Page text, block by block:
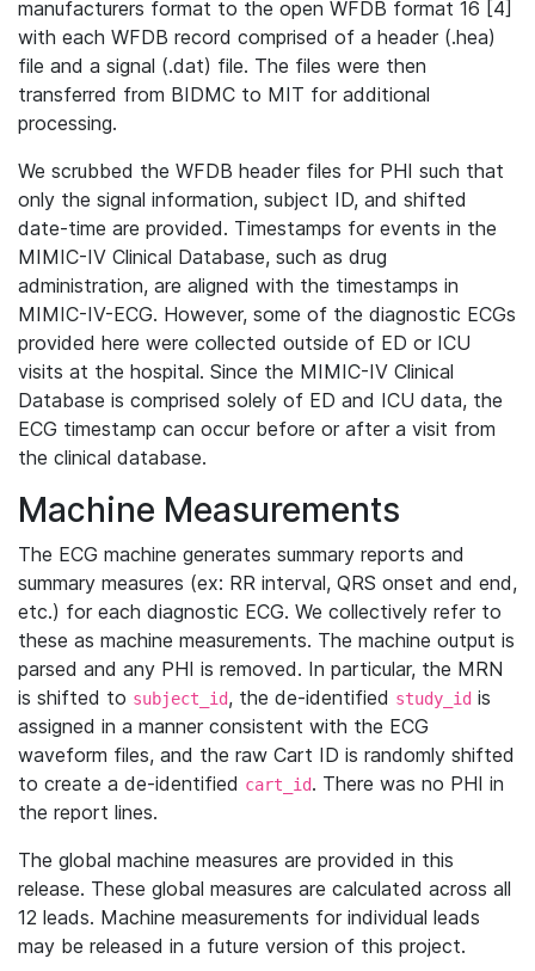
manufacturers format to the open WFDB format 16 [4]
with each WFDB record comprised of a header (.hea)
file and a signal (.dat) file. The files were then
transferred from BIDMC to MIT for additional
processing.
We scrubbed the WFDB header files for PHI such that
only the signal information, subject ID, and shifted
date-time are provided. Timestamps for events in the
MIMIC-IV Clinical Database, such as drug
administration, are aligned with the timestamps in
MIMIC-IV-ECG. However, some of the diagnostic ECGs
provided here were collected outside of ED or ICU
visits at the hospital. Since the MIMIC-IV Clinical
Database is comprised solely of ED and ICU data, the
ECG timestamp can occur before or after a visit from
the clinical database.
Machine Measurements
The ECG machine generates summary reports and
summary measures (ex: RR interval, QRS onset and end,
etc.) for each diagnostic ECG. We collectively refer to
these as machine measurements. The machine output is
parsed and any PHI is removed. In particular, the MRN
is shifted to subject_id, the de-identified study_id is
assigned in a manner consistent with the ECG
waveform files, and the raw Cart ID is randomly shifted
to create a de-identified cart_id. There was no PHI in
the report lines.
The global machine measures are provided in this
release. These global measures are calculated across all
12 leads. Machine measurements for individual leads
may be released in a future version of this project.